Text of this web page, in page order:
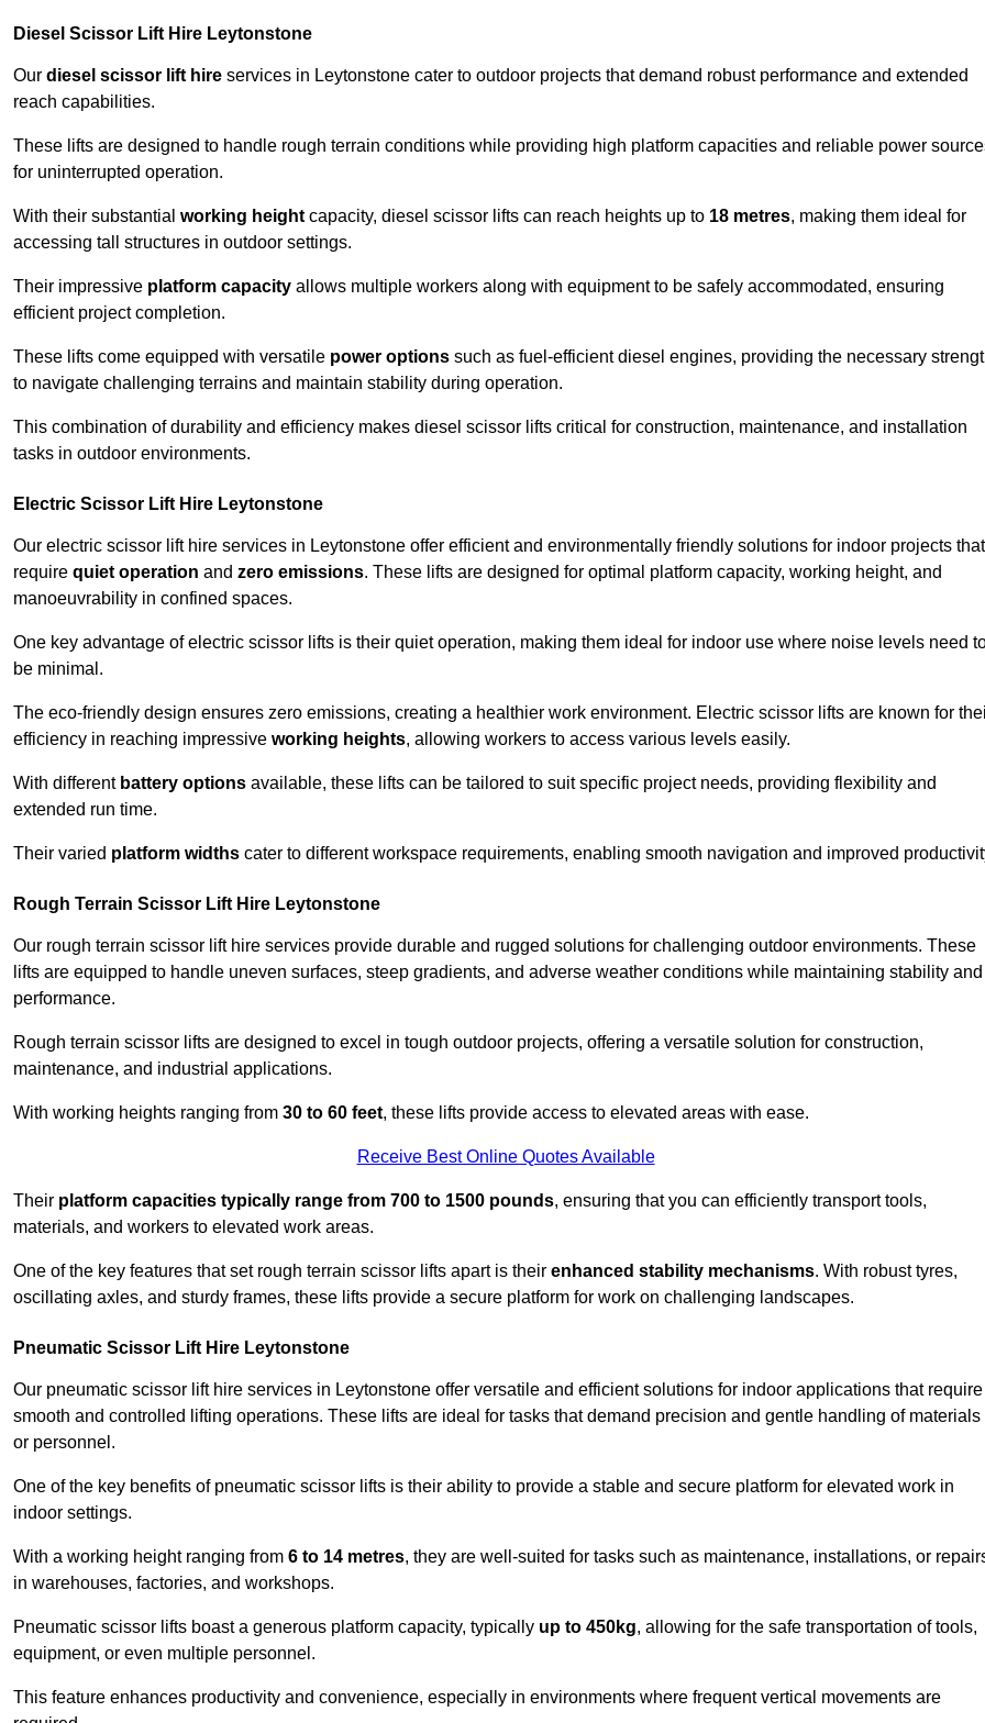
Diesel Scissor Lift Hire Leytonstone
Our diesel scissor lift hire services in Leytonstone cater to outdoor projects that demand robust performance and extended
reach capabilities.
These lifts are designed to handle rough terrain conditions while providing high platform capacities and reliable power
for uninterrupted operation.
With their substantial working height capacity, diesel scissor lifts can reach heights up to 18 metres, making them ideal for
accessing tall structures in outdoor settings.
Their impressive platform capacity allows multiple workers along with equipment to be safely accommodated, ensuring
efficient project completion.
These lifts come equipped with versatile power options such as fuel-efficient diesel engines, providing the necessary
to navigate challenging terrains and maintain stability during operation.
This combination of durability and efficiency makes diesel scissor lifts critical for construction, maintenance, and installation
tasks in outdoor environments.
Electric Scissor Lift Hire Leytonstone
Our electric scissor lift hire services in Leytonstone offer efficient and environmentally friendly solutions for indoor projects that
require quiet operation and zero emissions. These lifts are designed for optimal platform capacity, working height, and
manoeuvrability in confined spaces.
One key advantage of electric scissor lifts is their quiet operation, making them ideal for indoor use where noise levels need
be minimal.
The eco-friendly design ensures zero emissions, creating a healthier work environment. Electric scissor lifts are known for
efficiency in reaching impressive working heights, allowing workers to access various levels easily.
With different battery options available, these lifts can be tailored to suit specific project needs, providing flexibility and
extended run time.
Their varied platform widths cater to different workspace requirements, enabling smooth navigation and improved
Rough Terrain Scissor Lift Hire Leytonstone
Our rough terrain scissor lift hire services provide durable and rugged solutions for challenging outdoor environments. These
lifts are equipped to handle uneven surfaces, steep gradients, and adverse weather conditions while maintaining stability and
performance.
Rough terrain scissor lifts are designed to excel in tough outdoor projects, offering a versatile solution for construction,
maintenance, and industrial applications.
With working heights ranging from 30 to 60 feet, these lifts provide access to elevated areas with ease.
Receive Best Online Quotes Available
Their platform capacities typically range from 700 to 1500 pounds, ensuring that you can efficiently transport tools,
materials, and workers to elevated work areas.
One of the key features that set rough terrain scissor lifts apart is their enhanced stability mechanisms. With robust tyres,
oscillating axles, and sturdy frames, these lifts provide a secure platform for work on challenging landscapes.
Pneumatic Scissor Lift Hire Leytonstone
Our pneumatic scissor lift hire services in Leytonstone offer versatile and efficient solutions for indoor applications that require
smooth and controlled lifting operations. These lifts are ideal for tasks that demand precision and gentle handling of materials
or personnel.
One of the key benefits of pneumatic scissor lifts is their ability to provide a stable and secure platform for elevated work in
indoor settings.
With a working height ranging from 6 to 14 metres, they are well-suited for tasks such as maintenance, installations, or
in warehouses, factories, and workshops.
Pneumatic scissor lifts boast a generous platform capacity, typically up to 450kg, allowing for the safe transportation of tools,
equipment, or even multiple personnel.
This feature enhances productivity and convenience, especially in environments where frequent vertical movements are